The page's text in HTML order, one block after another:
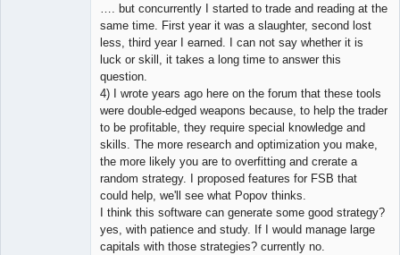
…. but concurrently I started to trade and reading at the
same time. First year it was a slaughter, second lost
less, third year I earned. I can not say whether it is
luck or skill, it takes a long time to answer this
question.
4) I wrote years ago here on the forum that these tools
were double-edged weapons because, to help the trader
to be profitable, they require special knowledge and
skills. The more research and optimization you make,
the more likely you are to overfitting and crerate a
random strategy. I proposed features for FSB that
could help, we'll see what Popov thinks.
I think this software can generate some good strategy?
yes, with patience and study. If I would manage large
capitals with those strategies? currently no.